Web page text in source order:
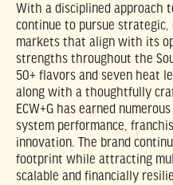
With a disciplined approach
continue to pursue
markets that align with its
strengths throughout the
50+ flavors and seven heat
along with a thoughtfully
ECW+G has earned
system performance,
innovation. The brand
footprint while attracting
scalable and financially